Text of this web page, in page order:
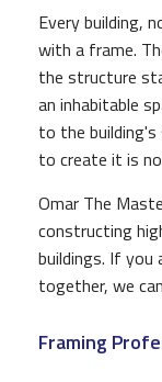
GALLERY
CONTACT
Every building,
with a frame.
the structure
an inhabitable
to the
to create it is
Omar The
constructing
buildings. If you
together, we
Framing